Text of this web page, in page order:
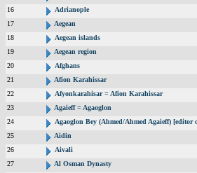
16
Adrianople
17
Aegean
18
Aegean islands
19
Aegean region
20
Afghans
21
Afion Karahissar
22
Afyonkarahisar = Afion Karahissar
23
Agaieff = Agaoglon
24
Agaoglon Bey (Ahmed/Ahmed Agaieff) [editor
25
Aidin
26
Aivali
27
Al Osman Dynasty